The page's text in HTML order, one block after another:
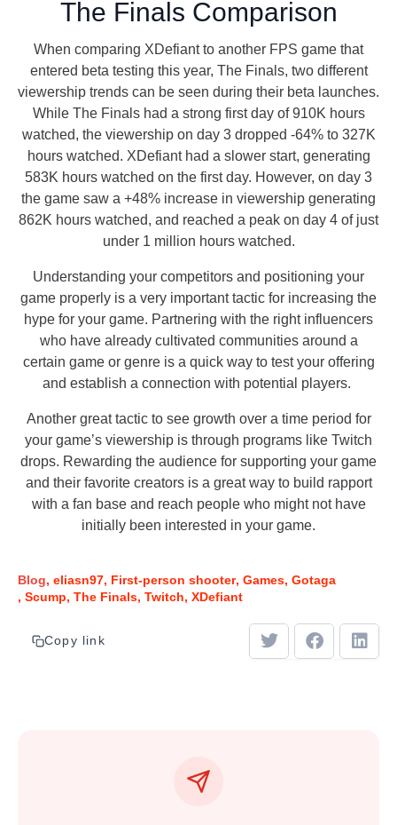
The Finals Comparison
When comparing XDefiant to another FPS game that
entered beta testing this year, The Finals, two different
viewership trends can be seen during their beta launches.
While The Finals had a strong first day of 910K hours
watched, the viewership on day 3 dropped -64% to 327K
hours watched. XDefiant had a slower start, generating
583K hours watched on the first day. However, on day 3
the game saw a +48% increase in viewership generating
862K hours watched, and reached a peak on day 4 of just
under 1 million hours watched.
Understanding your competitors and positioning your
game properly is a very important tactic for increasing the
hype for your game. Partnering with the right influencers
who have already cultivated communities around a
certain game or genre is a quick way to test your offering
and establish a connection with potential players.
Another great tactic to see growth over a time period for
your game’s viewership is through programs like Twitch
drops. Rewarding the audience for supporting your game
and their favorite creators is a great way to build rapport
with a fan base and reach people who might not have
initially been interested in your game.
Blog eliasn97 First-person shooter Games Gotaga
Scump The Finals Twitch XDefiant
Copy link